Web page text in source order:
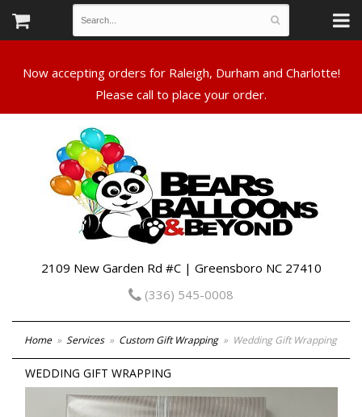
Now accepting orders for Raleigh, Durham and Charlotte!
Please call to place your order.
2109 New Garden Rd #C | Greensboro NC 27410
(336) 545-0008
Home Services Custom Gift Wrapping Wedding Gift Wrapping
WEDDING GIFT WRAPPING